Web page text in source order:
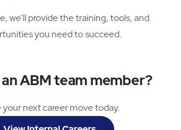
we’ll provide the training, tools, and
you need to succeed.
ABM team member?
your next career move today.